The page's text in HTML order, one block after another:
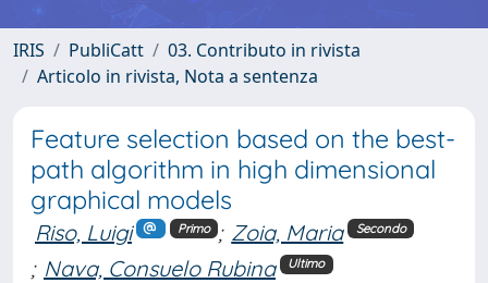
IRIS PubliCatt
03. Contributo in rivista
Articolo in rivista, Nota a sentenza
Feature selection based on the best-
path algorithm in high dimensional
graphical models
Riso, Luigi Primo ; Zoia, Maria Secondo
; Nava, Consuelo Rubina Ultimo